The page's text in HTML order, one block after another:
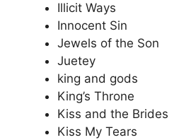
Illicit Ways
Innocent Sin
Jewels of the Son
Juetey
king and gods
King’s Throne
Kiss and the Brides
Kiss My Tears